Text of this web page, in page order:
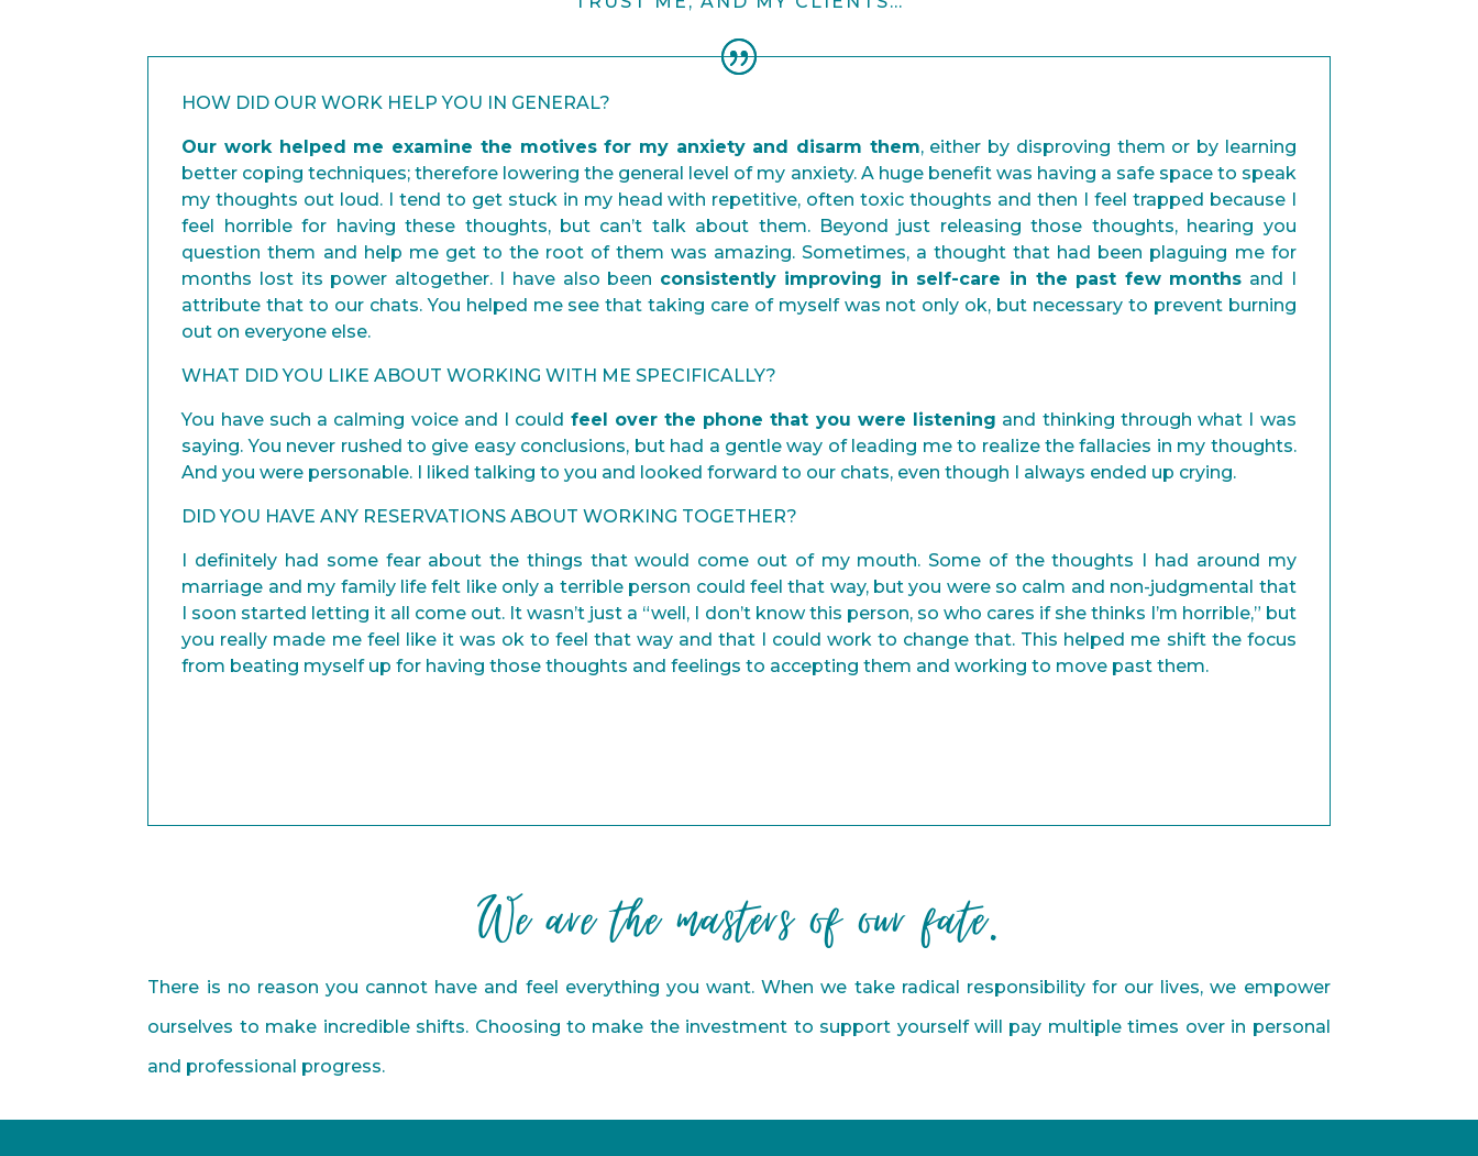
HOW DID OUR WORK HELP YOU IN GENERAL?
Our work helped me examine the motives for my anxiety and disarm them, either by disproving them or by learning
better coping techniques; therefore lowering the general level of my anxiety. A huge benefit was having a safe space to speak
my thoughts out loud. I tend to get stuck in my head with repetitive, often toxic thoughts and then I feel trapped because I
feel horrible for having these thoughts, but can’t talk about them. Beyond just releasing those thoughts, hearing you
question them and help me get to the root of them was amazing. Sometimes, a thought that had been plaguing me for
months lost its power altogether. I have also been consistently improving in self-care in the past few months and I
attribute that to our chats. You helped me see that taking care of myself was not only ok, but necessary to prevent burning
out on everyone else.
WHAT DID YOU LIKE ABOUT WORKING WITH ME SPECIFICALLY?
You have such a calming voice and I could feel over the phone that you were listening and thinking through what I was
saying. You never rushed to give easy conclusions, but had a gentle way of leading me to realize the fallacies in my thoughts.
And you were personable. I liked talking to you and looked forward to our chats, even though I always ended up crying.
DID YOU HAVE ANY RESERVATIONS ABOUT WORKING TOGETHER?
I definitely had some fear about the things that would come out of my mouth. Some of the thoughts I had around my
marriage and my family life felt like only a terrible person could feel that way, but you were so calm and non-judgmental that
I soon started letting it all come out. It wasn’t just a “well, I don’t know this person, so who cares if she thinks I’m horrible,” but
you really made me feel like it was ok to feel that way and that I could work to change that. This helped me shift the focus
from beating myself up for having those thoughts and feelings to accepting them and working to move past them.
We are the masters of our fate.
There is no reason you cannot have and feel everything you want. When we take radical responsibility for our lives, we empower
ourselves to make incredible shifts. Choosing to make the investment to support yourself will pay multiple times over in personal
and professional progress.